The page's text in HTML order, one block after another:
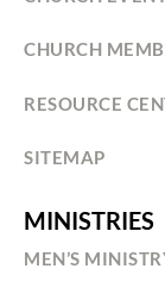
CHURCH
RESOURCE
SITEMAP
MINISTRIES
MEN’S